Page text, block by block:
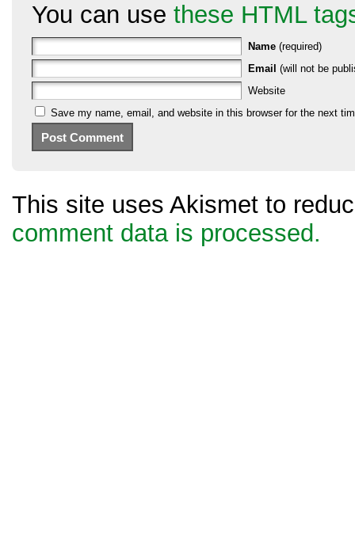
You can use these HTML
Name (required)
Email (will not be
Website
Save my name, email, and website in this browser for the next
This site uses Akismet to
comment data is processed.